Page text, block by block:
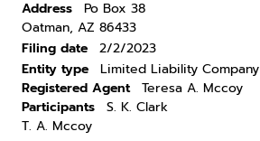
Address
Po Box 38
Oatman, AZ 86433
Filing date
2/2/2023
Entity type
Limited Liability Company
Registered Agent
Teresa A. Mccoy
Participants
S. K. Clark
T. A. Mccoy